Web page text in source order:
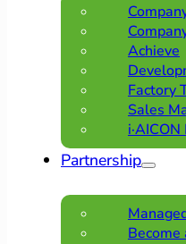
Achieve
Factory
Sales
Partnership